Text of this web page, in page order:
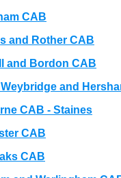
CAB
and Rother CAB
and Bordon CAB
and
CAB - Staines
CAB
CAB